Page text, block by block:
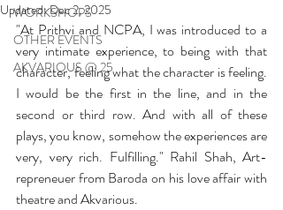
WORKSHOPS
OTHER EVENTS
AKVARIOUS @ 25
Updated:Dec 2, 2025
"At Prithvi and NCPA, I was introduced to a
very intimate experience, to being with that
character, feeling what the character is feeling.
I would be the first in the line, and in the
second or third row. And with all of these
plays, you know, somehow the experiences are
very, very rich. Fulfilling." Rahil Shah, Art-
repreneuer from Baroda on his love affair with
theatre and Akvarious.